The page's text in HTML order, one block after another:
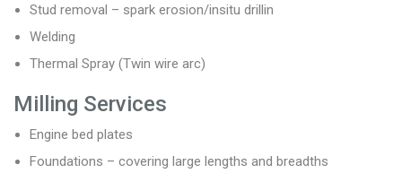
Stud removal – spark erosion/insitu drillin
Welding
Thermal Spray (Twin wire arc)
Milling Services
Engine bed plates
Foundations – covering large lengths and breadths